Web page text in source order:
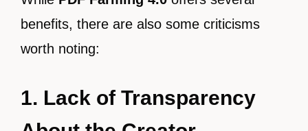
benefits, there are also some criticisms
worth noting:
1. Lack of Transparency